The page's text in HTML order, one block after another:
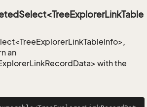
an
with the